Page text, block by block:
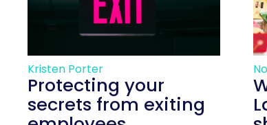
Kristen Porter
Protecting your
secrets from exiting